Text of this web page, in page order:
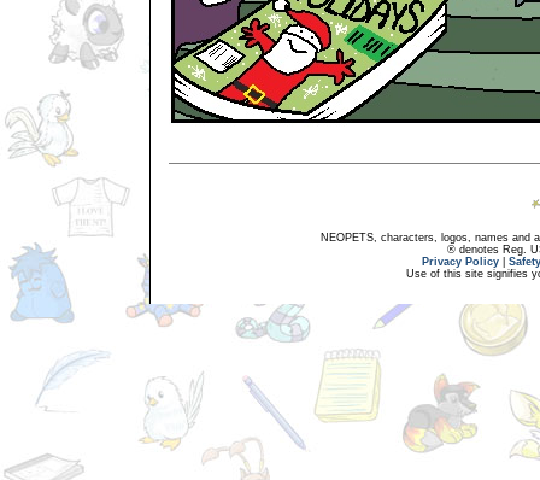
NEOPETS, characters, logos, names and
® denotes Reg.
Privacy Policy
Use of this site signifies